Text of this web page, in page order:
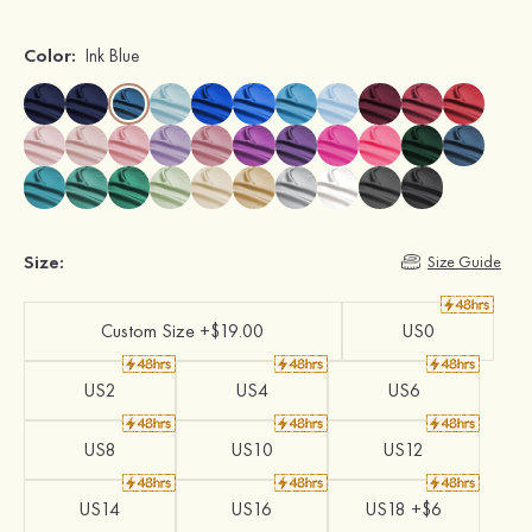
Color: Ink Blue
Size: Size Guide
Custom Size +$19.00 US0
US2 US4 US6
US8 US10 US12
US14 US16 US18 +$6